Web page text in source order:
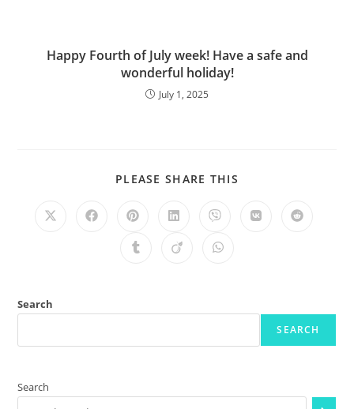
Happy Fourth of July week! Have a safe and
wonderful holiday!
July 1, 2025
PLEASE SHARE THIS
Search
SEARCH
Search